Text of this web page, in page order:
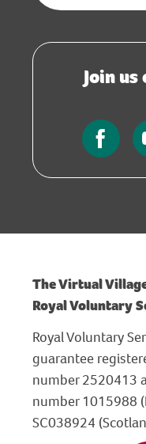
Join
The Virtual
Royal Voluntary
Royal Voluntary
guarantee
number 2520413
number 1015988
SC038924